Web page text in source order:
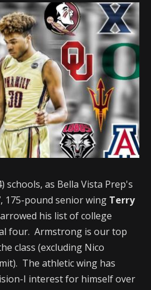
schools, as Bella Vista Prep's
pound senior wing Terry
his list of college
four. Armstrong is our top
class (excluding Nico
The athletic wing has
I interest for himself over